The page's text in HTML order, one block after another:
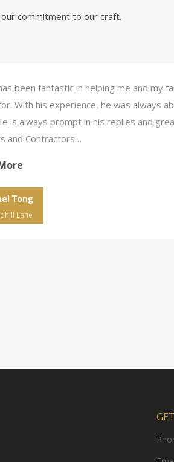
commitment to our craft.
been fantastic in helping me and my
With his experience, he was always
is always prompt in his replies and
and Contractors…
Tong
Lane